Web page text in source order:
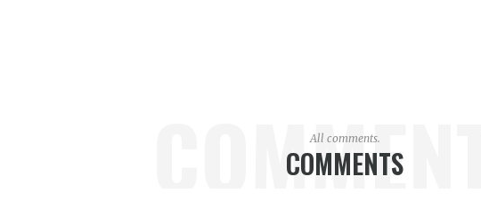
COMMENTS
All comments.
COMMENTS